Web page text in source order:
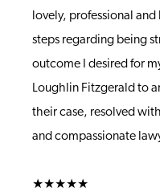
lovely, professional
steps regarding being
outcome I desired for
Loughlin Fitzgerald to
their case, resolved
and compassionate
★★★★★